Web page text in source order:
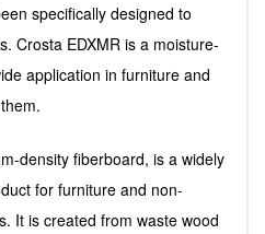
specifically designed to
Crosta EDXMR is a moisture-
application in furniture and
density fiberboard, is a widely
for furniture and non-
It is created from waste wood